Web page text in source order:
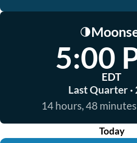
🌗
5:00
EDT
Last Quarter ·
14 hours, 48
Today